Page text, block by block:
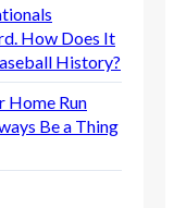
How Does It
History?
Home Run
Be a Thing